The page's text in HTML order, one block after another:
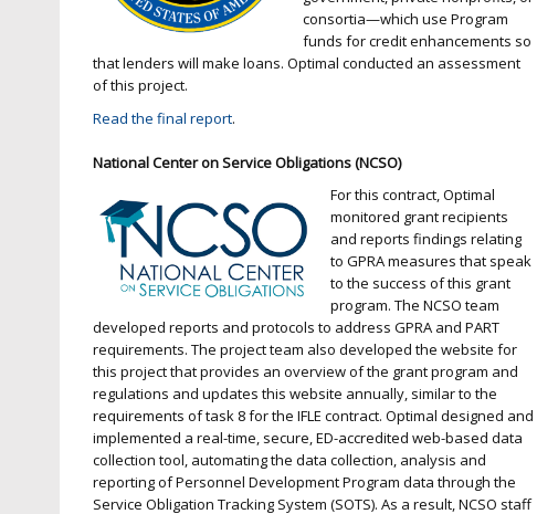
consortia—which use Program
funds for credit enhancements so
that lenders will make loans. Optimal conducted an assessment
of this project.
Read the final report.
National Center on Service Obligations (NCSO)
For this contract, Optimal
monitored grant recipients
and reports findings relating
to GPRA measures that speak
to the success of this grant
program. The NCSO team
developed reports and protocols to address GPRA and PART
requirements. The project team also developed the website for
this project that provides an overview of the grant program and
regulations and updates this website annually, similar to the
requirements of task 8 for the IFLE contract. Optimal designed and
implemented a real-time, secure, ED-accredited web-based data
collection tool, automating the data collection, analysis and
reporting of Personnel Development Program data through the
Service Obligation Tracking System (SOTS). As a result, NCSO staff